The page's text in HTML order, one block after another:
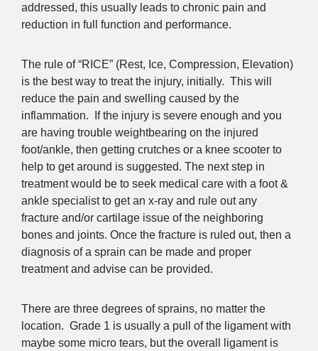
addressed, this usually leads to chronic pain and
reduction in full function and performance.
The rule of “RICE” (Rest, Ice, Compression, Elevation)
is the best way to treat the injury, initially. This will
reduce the pain and swelling caused by the
inflammation. If the injury is severe enough and you
are having trouble weightbearing on the injured
foot/ankle, then getting crutches or a knee scooter to
help to get around is suggested. The next step in
treatment would be to seek medical care with a foot &
ankle specialist to get an x-ray and rule out any
fracture and/or cartilage issue of the neighboring
bones and joints. Once the fracture is ruled out, then a
diagnosis of a sprain can be made and proper
treatment and advise can be provided.
There are three degrees of sprains, no matter the
location. Grade 1 is usually a pull of the ligament with
maybe some micro tears, but the overall ligament is